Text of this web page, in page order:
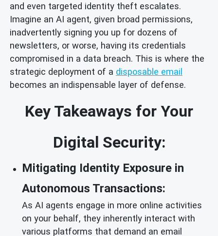
and even targeted identity theft escalates.
Imagine an AI agent, given broad permissions,
inadvertently signing you up for dozens of
newsletters, or worse, having its credentials
compromised in a data breach. This is where the
strategic deployment of a disposable email
becomes an indispensable layer of defense.
Key Takeaways for Your
Digital Security:
Mitigating Identity Exposure in
Autonomous Transactions:
As AI agents engage in more online activities
on your behalf, they inherently interact with
various platforms that demand an email